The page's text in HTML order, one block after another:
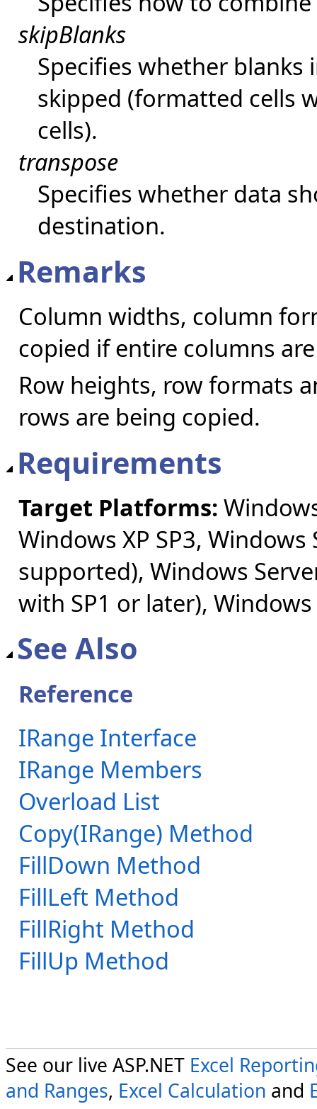
skipBlanks
Specifies whether blanks
skipped (formatted cells
cells).
transpose
Specifies whether data
destination.
Remarks
Column widths, column
copied if entire columns
Row heights, row formats
rows are being copied.
Requirements
Target Platforms:
Windows XP SP3,
supported), Windows
with SP1 or later), Windows
See Also
Reference
IRange Interface
IRange Members
Overload List
Copy(IRange) Method
FillDown Method
FillLeft Method
FillRight Method
FillUp Method
See our live ASP.NET Excel
and Ranges, Excel Calculation and